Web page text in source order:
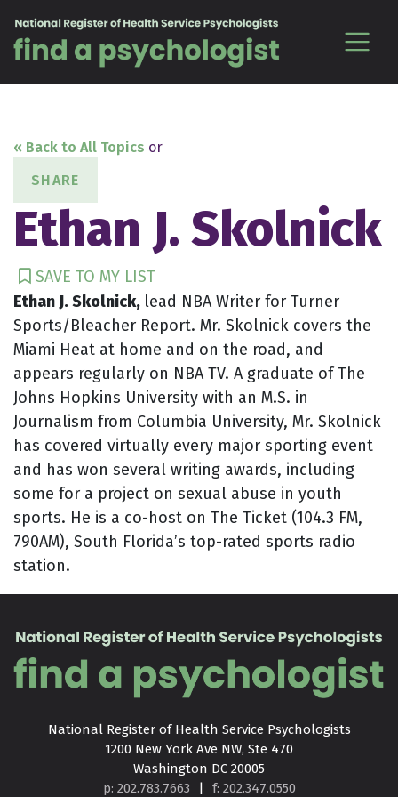
« Back to All Topics or
SHARE
Ethan J. Skolnick
SAVE TO MY LIST
Ethan J. Skolnick, lead NBA Writer for Turner
Sports/Bleacher Report. Mr. Skolnick covers the
Miami Heat at home and on the road, and
appears regularly on NBA TV. A graduate of The
Johns Hopkins University with an M.S. in
Journalism from Columbia University, Mr. Skolnick
has covered virtually every major sporting event
and has won several writing awards, including
some for a project on sexual abuse in youth
sports. He is a co-host on The Ticket (104.3 FM,
790AM), South Florida’s top-rated sports radio
station.
National Register of Health Service Psychologists
1200 New York Ave NW, Ste 470
Washington DC 20005
p: 202.783.7663
| f: 202.347.0550